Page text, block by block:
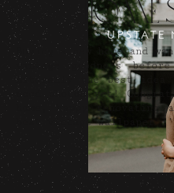
Home
UPSTATE
Buying a new home and
vintage goodness
Literally the best idea
need photos yet!
home, happy
best vintage wallpaper